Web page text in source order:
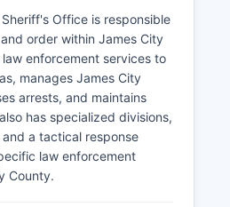
Office is responsible
order within James City
enforcement services to
manages James City
arrests, and maintains
has specialized divisions,
a tactical response
law enforcement
County.